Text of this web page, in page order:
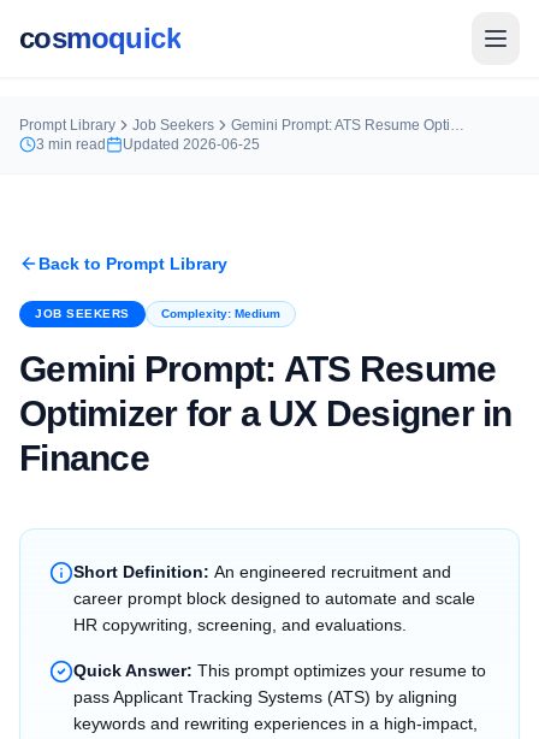
cosmoquick
Prompt Library Job Seekers
Gemini Prompt: ATS Resume Optimizer for a UX Designer in Finance
3 min read Updated 2026-06-25
Back to Prompt Library
JOB SEEKERS Complexity: Medium
Gemini Prompt: ATS Resume
Optimizer for a UX Designer in
Finance
Short Definition: An engineered recruitment and
career prompt block designed to automate and scale
HR copywriting, screening, and evaluations.
Quick Answer: This prompt optimizes your resume to
pass Applicant Tracking Systems (ATS) by aligning
keywords and rewriting experiences in a high-impact,